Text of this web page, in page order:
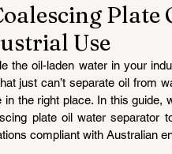
Plate
Use
the oil-laden water in your
just can’t separate oil from
in the right place. In this guide,
plate oil water separator
compliant with Australian